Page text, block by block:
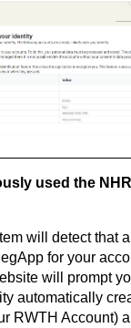
used the
will detect that
for your
will prompt
automatically
RWTH Account)